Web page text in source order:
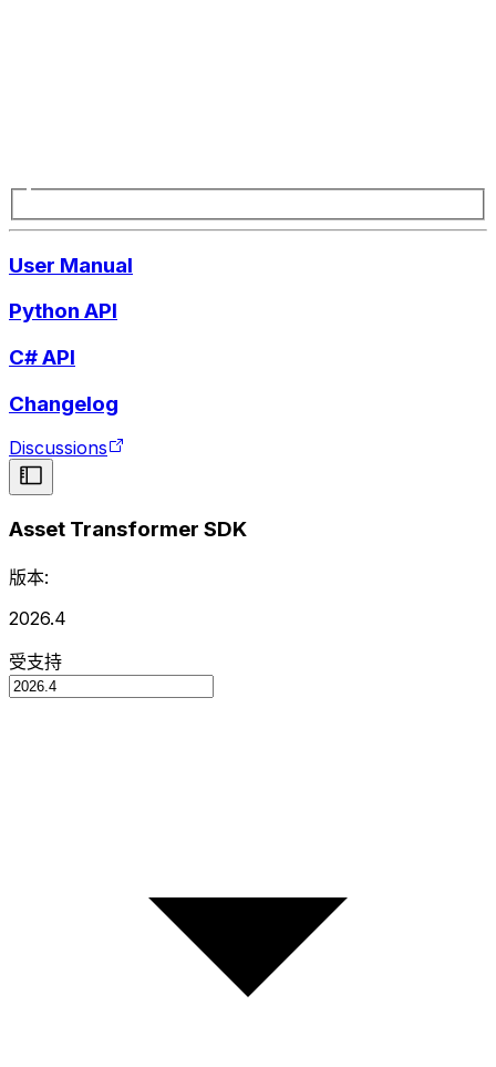
User Manual
Python API
C# API
Changelog
Discussions
Asset Transformer SDK
版本:
2026.4
受支持